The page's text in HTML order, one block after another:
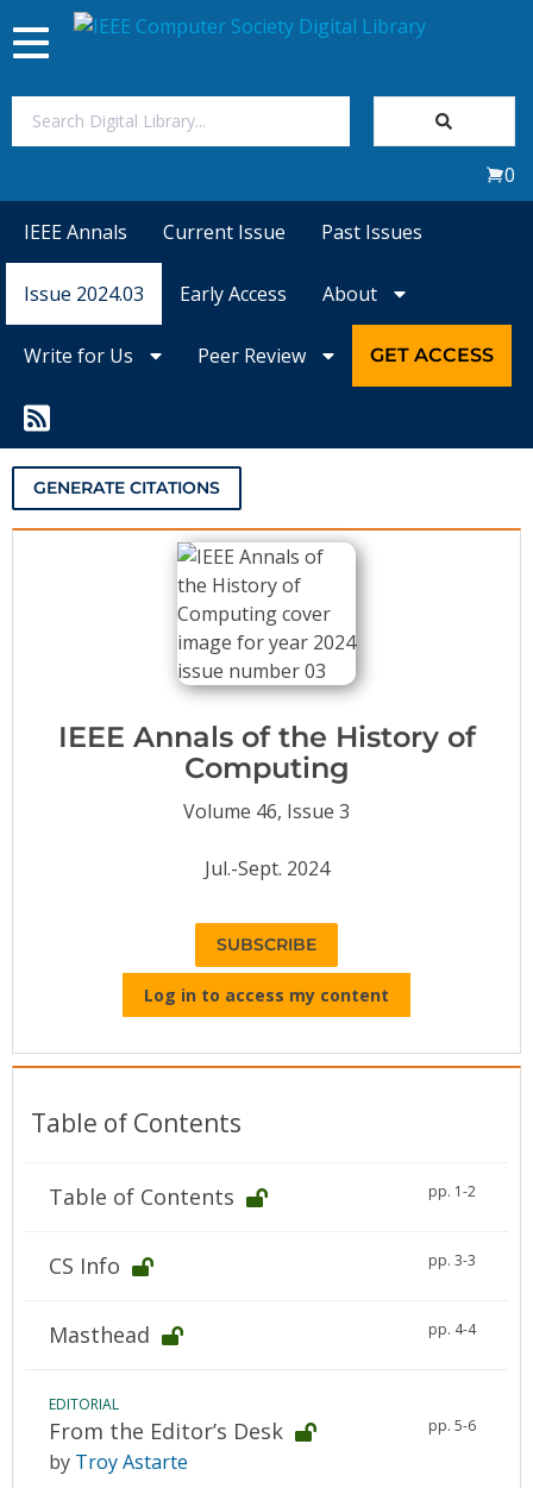
Magazines
Video Library
Conference Proceedings
Individual CSDL Subscriptions
Institutional CSDL
Subscriptions
Toggle
navigation
0
IEEE Annals Current Issue Past Issues
Issue 2024.03 Early Access About
Write for Us Peer Review GET ACCESS
GENERATE CITATIONS
IEEE Annals of the History of
Computing
Volume 46, Issue 3
Jul.-Sept. 2024
SUBSCRIBE
Log in to access my content
Table of Contents
Table of Contents pp. 1-2
CS Info pp. 3-3
Masthead pp. 4-4
EDITORIAL
From the Editor’s Desk pp. 5-6
by Troy Astarte